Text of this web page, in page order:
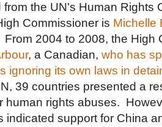
from the UN's Human Rights
Commissioner is Michelle
2004 to 2008, the High
, a Canadian, who has
ignoring its own laws in
39 countries presented a
human rights abuses.
indicated support for China